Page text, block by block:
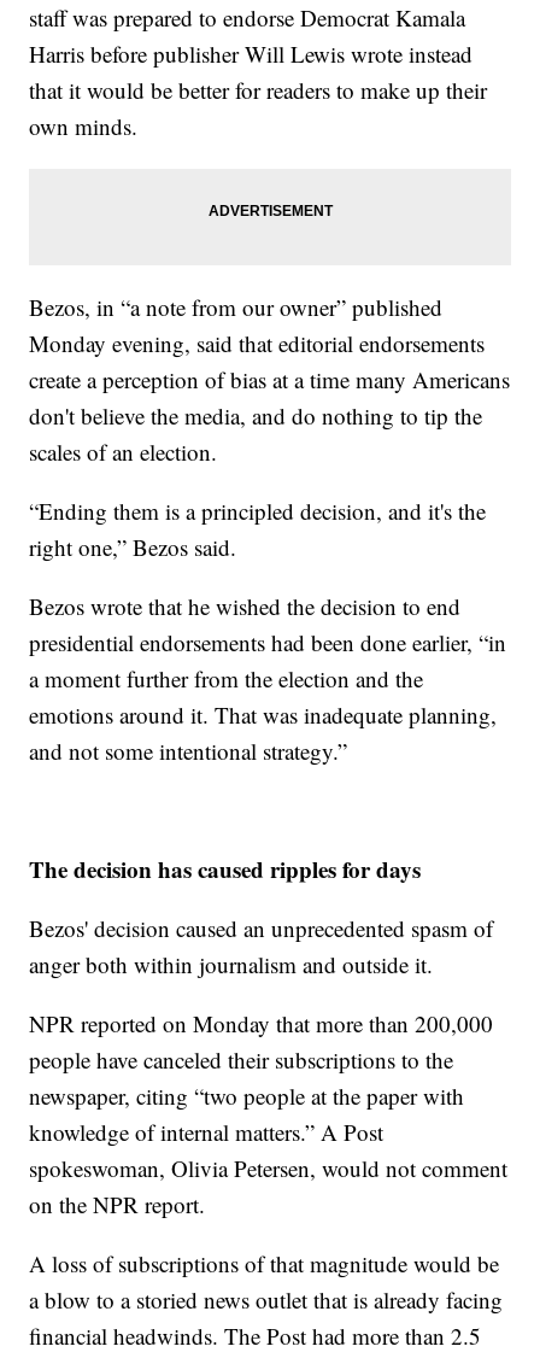
staff was prepared to endorse Democrat Kamala
Harris before publisher Will Lewis wrote instead
that it would be better for readers to make up their
own minds.
Bezos, in “a note from our owner” published
Monday evening, said that editorial endorsements
create a perception of bias at a time many Americans
don't believe the media, and do nothing to tip the
scales of an election.
“Ending them is a principled decision, and it's the
right one,” Bezos said.
Bezos wrote that he wished the decision to end
presidential endorsements had been done earlier, “in
a moment further from the election and the
emotions around it. That was inadequate planning,
and not some intentional strategy.”
The decision has caused ripples for days
Bezos' decision caused an unprecedented spasm of
anger both within journalism and outside it.
NPR reported on Monday that more than 200,000
people have canceled their subscriptions to the
newspaper, citing “two people at the paper with
knowledge of internal matters.” A Post
spokeswoman, Olivia Petersen, would not comment
on the NPR report.
A loss of subscriptions of that magnitude would be
a blow to a storied news outlet that is already facing
financial headwinds. The Post had more than 2.5